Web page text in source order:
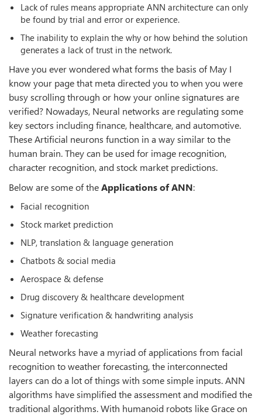
Lack of rules means appropriate ANN architecture can only
be found by trial and error or experience.
The inability to explain the why or how behind the solution
generates a lack of trust in the network.
Have you ever wondered what forms the basis of May I
know your page that meta directed you to when you were
busy scrolling through or how your online signatures are
verified? Nowadays, Neural networks are regulating some
key sectors including finance, healthcare, and automotive.
These Artificial neurons function in a way similar to the
human brain. They can be used for image recognition,
character recognition, and stock market predictions.
Below are some of theApplications of ANN:
Facial recognition
Stock market prediction
NLP, translation & language generation
Chatbots & social media
Aerospace & defense
Drug discovery & healthcare development
Signature verification & handwriting analysis
Weather forecasting
Neural networks have a myriad of applications from facial
recognition to weather forecasting, the interconnected
layers can do a lot of things with some simple inputs. ANN
algorithms have simplified the assessment and modified the
traditional algorithms. With humanoid robots like Grace on